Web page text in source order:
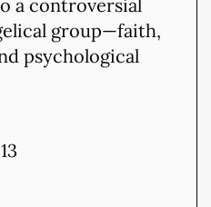
a controversial
group—faith,
psychological